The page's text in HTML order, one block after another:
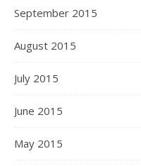
September 2015
August 2015
July 2015
June 2015
May 2015